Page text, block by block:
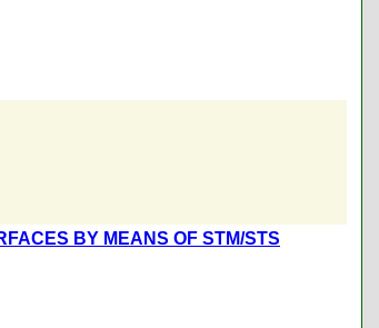
BY MEANS OF STM/STS